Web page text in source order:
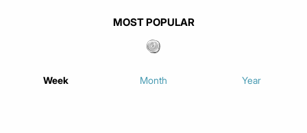
MOST POPULAR
Week Month Year